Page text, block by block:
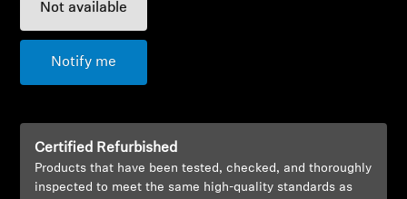
Explore
About Us
Sound Space
Not available
Notify me
Certified Refurbished
Products that have been tested, checked, and thoroughly
inspected to meet the same high-quality standards as